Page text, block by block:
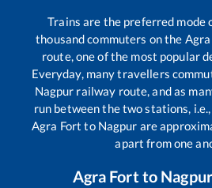
Trains are the preferred mode
thousand commuters on the
route, one of the most popular
Everyday, many travellers
Nagpur railway route, and as
run between the two stations, i.e.,
Agra Fort to Nagpur are
apart from one
Agra Fort to Nagpur